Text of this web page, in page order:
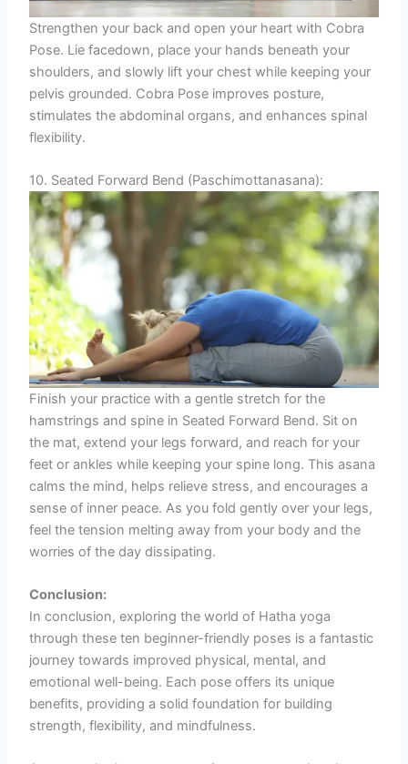
Strengthen your back and open your heart with Cobra
Pose. Lie facedown, place your hands beneath your
shoulders, and slowly lift your chest while keeping your
pelvis grounded. Cobra Pose improves posture,
stimulates the abdominal organs, and enhances spinal
flexibility.
10. Seated Forward Bend (Paschimottanasana):
Finish your practice with a gentle stretch for the
hamstrings and spine in Seated Forward Bend. Sit on
the mat, extend your legs forward, and reach for your
feet or ankles while keeping your spine long. This asana
calms the mind, helps relieve stress, and encourages a
sense of inner peace. As you fold gently over your legs,
feel the tension melting away from your body and the
worries of the day dissipating.
Conclusion:
In conclusion, exploring the world of Hatha yoga
through these ten beginner-friendly poses is a fantastic
journey towards improved physical, mental, and
emotional well-being. Each pose offers its unique
benefits, providing a solid foundation for building
strength, flexibility, and mindfulness.